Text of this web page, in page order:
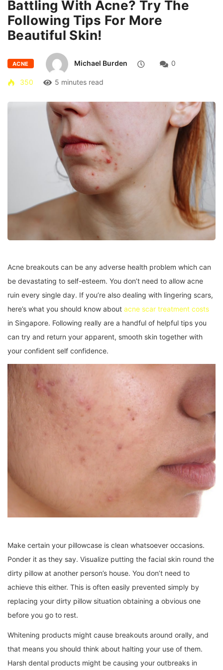
Battling With Acne? Try The
Following Tips For More
Beautiful Skin!
ACNE Michael Burden 0
350 5 minutes read
Acne breakouts can be any adverse health problem which can
be devastating to self-esteem. You don’t need to allow acne
ruin every single day. If you’re also dealing with lingering scars,
here’s what you should know about acne scar treatment costs
in Singapore. Following really are a handful of helpful tips you
can try and return your apparent, smooth skin together with
your confident self confidence.
Make certain your pillowcase is clean whatsoever occasions.
Ponder it as they say. Visualize putting the facial skin round the
dirty pillow at another person’s house. You don’t need to
achieve this either. This is often easily prevented simply by
replacing your dirty pillow situation obtaining a obvious one
before you go to rest.
Whitening products might cause breakouts around orally, and
that means you should think about halting your use of them.
Harsh dental products might be causing your outbreaks in